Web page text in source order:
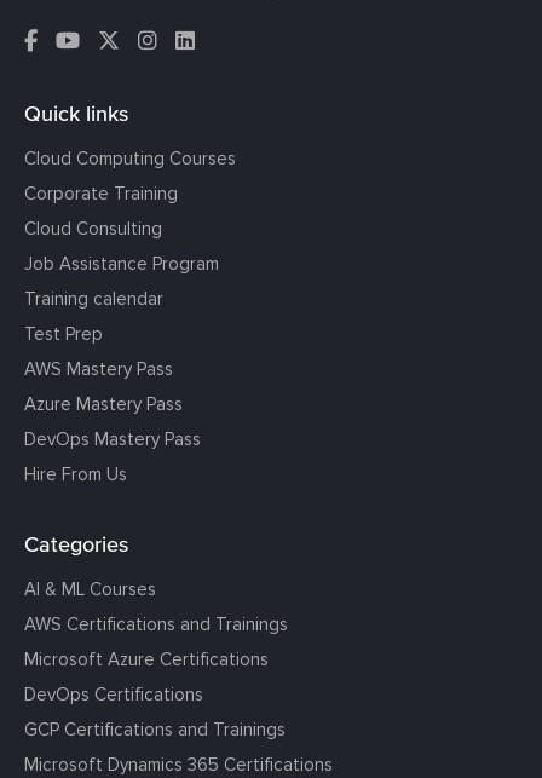
Quick links
Cloud Computing Courses
Corporate Training
Cloud Consulting
Job Assistance Program
Training calendar
Test Prep
AWS Mastery Pass
Azure Mastery Pass
DevOps Mastery Pass
Hire From Us
Categories
AI & ML Courses
AWS Certifications and Trainings
Microsoft Azure Certifications
DevOps Certifications
GCP Certifications and Trainings
Microsoft Dynamics 365 Certifications